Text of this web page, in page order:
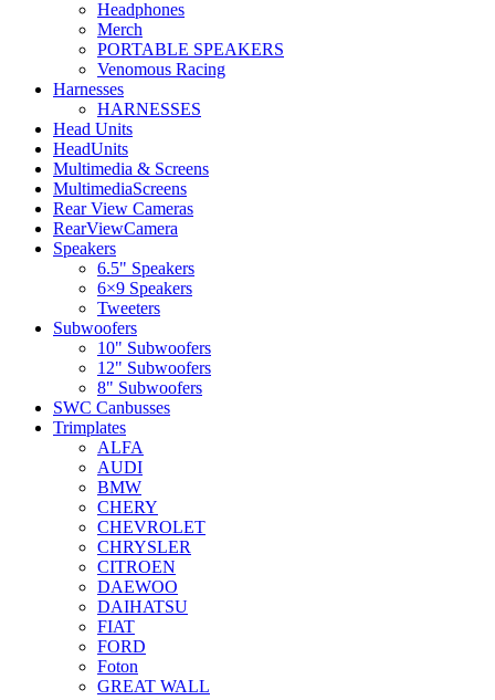
Headphones
Merch
PORTABLE SPEAKERS
Venomous Racing
Harnesses
HARNESSES
Head Units
HeadUnits
Multimedia & Screens
MultimediaScreens
Rear View Cameras
RearViewCamera
Speakers
6.5" Speakers
6×9 Speakers
Tweeters
Subwoofers
10" Subwoofers
12" Subwoofers
8" Subwoofers
SWC Canbusses
Trimplates
ALFA
AUDI
BMW
CHERY
CHEVROLET
CHRYSLER
CITROEN
DAEWOO
DAIHATSU
FIAT
FORD
Foton
GREAT WALL